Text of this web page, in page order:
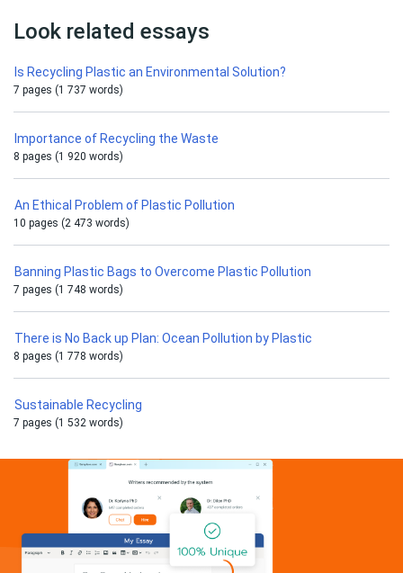
Look related essays
Is Recycling Plastic an Environmental Solution?
7 pages (1 737 words)
Importance of Recycling the Waste
8 pages (1 920 words)
An Ethical Problem of Plastic Pollution
10 pages (2 473 words)
Banning Plastic Bags to Overcome Plastic Pollution
7 pages (1 748 words)
There is No Back up Plan: Ocean Pollution by Plastic
8 pages (1 778 words)
Sustainable Recycling
7 pages (1 532 words)